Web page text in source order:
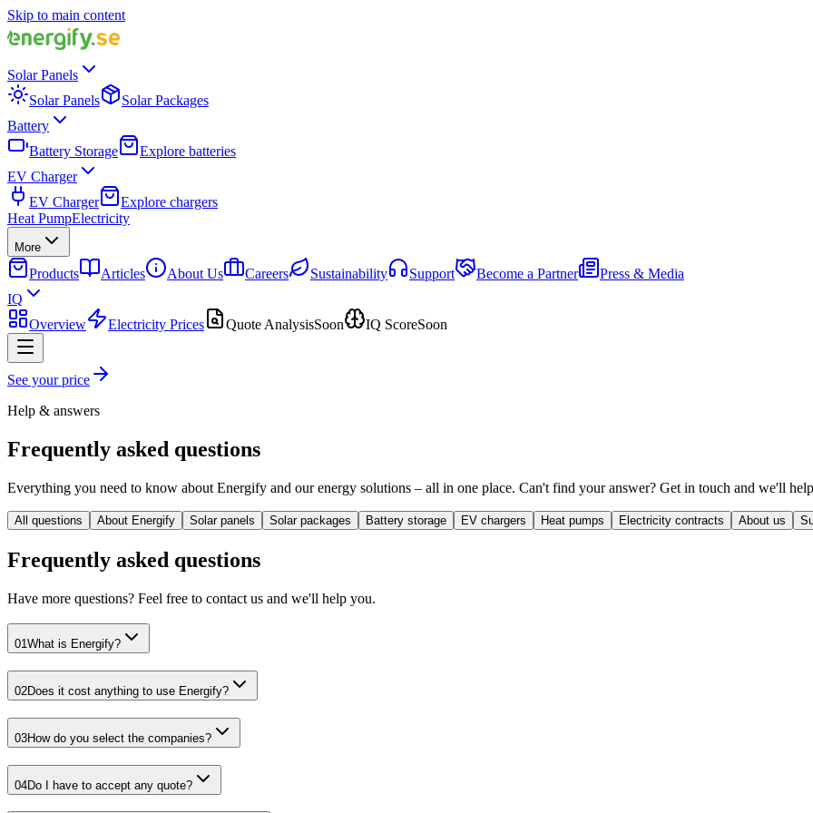
Skip to main content
Solar Panels
Solar Panels
Solar Packages
Battery
Battery Storage
Explore batteries
EV Charger
EV Charger
Explore chargers
Heat PumpElectricity
More
Products Articles About Us Careers Sustainability Support Become a Partner
Press & Media
IQ
Overview
Electricity Prices Quote AnalysisSoon IQ ScoreSoon
See your price
Help & answers
Frequently asked questions
Everything you need to know about Energify and our energy solutions – all in one place. Can't find your answer? Get in touch and we'll
All questions About Energify Solar panels Solar packages Battery storage EV chargers Heat pumps Electricity contracts About us
Frequently asked questions
Have more questions? Feel free to contact us and we'll help you.
01What is Energify?
02Does it cost anything to use Energify?
03How do you select the companies?
04Do I have to accept any quote?